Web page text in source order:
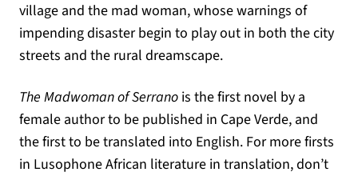
village and the mad woman, whose warnings of
impending disaster begin to play out in both the city
streets and the rural dreamscape.
The Madwoman of Serrano is the first novel by a
female author to be published in Cape Verde, and
the first to be translated into English. For more firsts
in Lusophone African literature in translation, don’t